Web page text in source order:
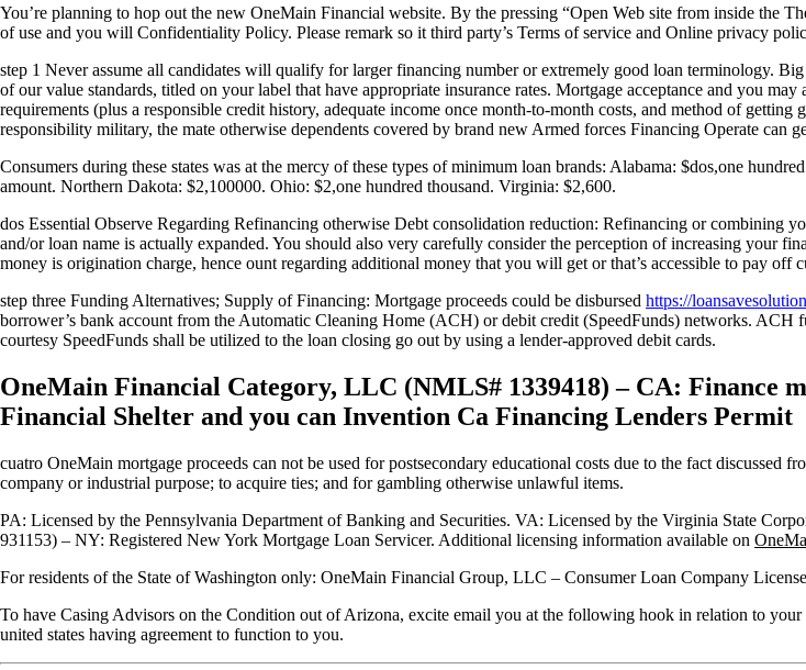
You’re planning to hop out the new OneMain Financial website. By the pressing “Open Web site from inside the
of use and you will Confidentiality Policy. Please remark so it third party’s Terms of service and Online privacy
step 1 Never assume all candidates will qualify for larger financing number or extremely good loan terminology.
of our value standards, titled on your label that have appropriate insurance rates. Mortgage acceptance and you
requirements (plus a responsible credit history, adequate income once month-to-month costs, and method of
responsibility military, the mate otherwise dependents covered by brand new Armed forces Financing Operate can
Consumers during these states was at the mercy of these types of minimum loan brands: Alabama: $dos,one
amount. Northern Dakota: $2,100000. Ohio: $2,one hundred thousand. Virginia: $2,600.
dos Essential Observe Regarding Refinancing otherwise Debt consolidation reduction: Refinancing or combining
and/or loan name is actually expanded. You should also very carefully consider the perception of increasing your
money is origination charge, hence ount regarding additional money that you will get or that’s accessible to pay off
step three Funding Alternatives; Supply of Financing: Mortgage proceeds could be disbursed https://
borrower’s bank account from the Automatic Cleaning Home (ACH) or debit credit (SpeedFunds) networks. ACH
courtesy SpeedFunds shall be utilized to the loan closing go out by using a lender-approved debit cards.
OneMain Financial Category, LLC (NMLS# 1339418) – CA: Finance
Financial Shelter and you can Invention Ca Financing Lenders Permit
cuatro OneMain mortgage proceeds can not be used for postsecondary educational costs due to the fact
company or industrial purpose; to acquire ties; and for gambling otherwise unlawful items.
PA: Licensed by the Pennsylvania Department of Banking and Securities. VA: Licensed by the Virginia State
931153) – NY: Registered New York Mortgage Loan Servicer. Additional licensing information available on
For residents of the State of Washington only: OneMain Financial Group, LLC – Consumer Loan Company
To have Casing Advisors on the Condition out of Arizona, excite email you at the following hook in relation to
united states having agreement to function to you.